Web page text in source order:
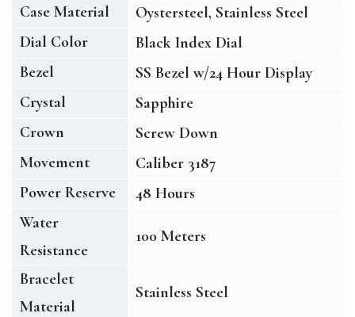
Case Material
Oystersteel, Stainless Steel
Dial Color
Black Index Dial
Bezel
SS Bezel w/24 Hour Display
Crystal
Sapphire
Crown
Screw Down
Movement
Caliber 3187
Power Reserve
48 Hours
Water
Resistance
100 Meters
Bracelet
Material
Stainless Steel